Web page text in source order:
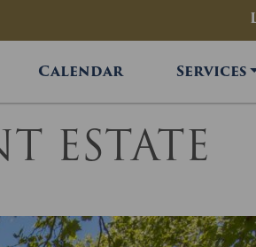
Calendar Services
ESTATE